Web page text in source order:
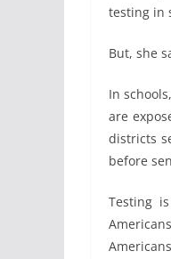
testing in
But, she
In
are
districts
before
Testing